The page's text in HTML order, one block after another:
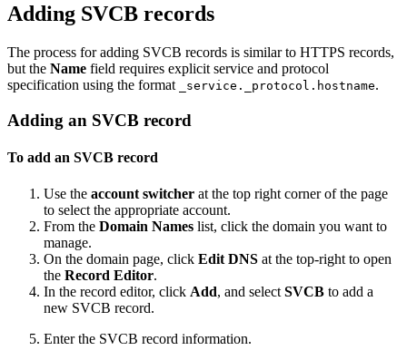
Adding SVCB records
The process for adding SVCB records is similar to HTTPS records,
but the Name field requires explicit service and protocol
specification using the format
_service._protocol.hostname.
Adding an SVCB record
To add an SVCB record
Use the account switcher at the top right corner of the page
to select the appropriate account.
From the Domain Names list, click the domain you want to
manage.
On the domain page, click Edit DNS at the top-right to open
the Record Editor.
In the record editor, click Add, and select SVCB to add a
new SVCB record.
Enter the SVCB record information.